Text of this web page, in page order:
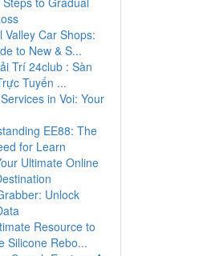
Valley Car Shops:
to New & S...
Trí 24club : Sàn
Tuyến ...
in Voi: Your
EE88: The
for Learn
Ultimate Online
Unlock
Resource to
Silicone Rebo...